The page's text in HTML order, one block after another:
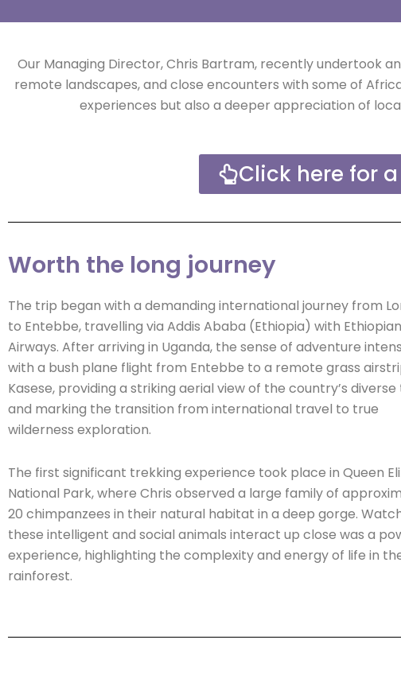
Our Managing Director, Chris Bartram, recently undertook an
remote landscapes, and close encounters with some of
experiences but also a deeper appreciation of
Click here for
Worth the long journey
The trip began with a demanding international journey from
to Entebbe, travelling via Addis Ababa (Ethiopia) with Ethiopian
Airways. After arriving in Uganda, the sense of adventure
with a bush plane flight from Entebbe to a remote grass
Kasese, providing a striking aerial view of the country’s
and marking the transition from international travel to true
wilderness exploration.
The first significant trekking experience took place in Queen
National Park, where Chris observed a large family of
20 chimpanzees in their natural habitat in a deep gorge.
these intelligent and social animals interact up close was a
experience, highlighting the complexity and energy of life in
rainforest.